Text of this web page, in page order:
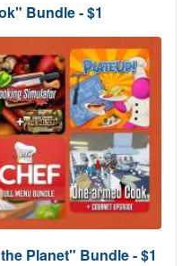
Bundle - $1
Planet" Bundle - $1